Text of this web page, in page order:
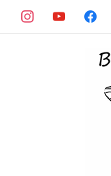
instagramyoutube